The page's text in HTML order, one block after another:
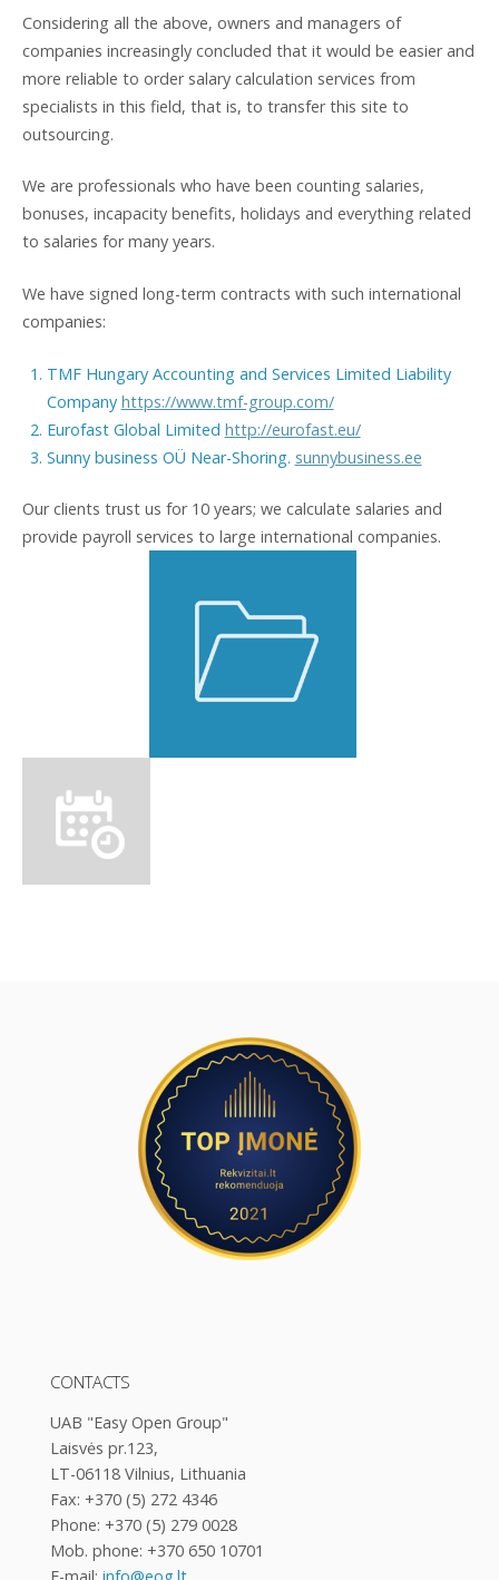
Considering all the above, owners and managers of
companies increasingly concluded that it would be easier and
more reliable to order salary calculation services from
specialists in this field, that is, to transfer this site to
outsourcing.
We are professionals who have been counting salaries,
bonuses, incapacity benefits, holidays and everything related
to salaries for many years.
We have signed long-term contracts with such international
companies:
TMF Hungary Accounting and Services Limited Liability
Company https://www.tmf-group.com/
Eurofast Global Limited http://eurofast.eu/
Sunny business OÜ Near-Shoring. sunnybusiness.ee
Our clients trust us for 10 years; we calculate salaries and
provide payroll services to large international companies.
CONTACTS
UAB "Easy Open Group"
Laisvės pr.123,
LT-06118 Vilnius, Lithuania
Fax: +370 (5) 272 4346
Phone: +370 (5) 279 0028
Mob. phone: +370 650 10701